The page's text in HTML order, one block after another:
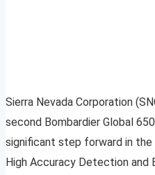
Sierra Nevada Corporation
second Bombardier Global
significant step forward in the
High Accuracy Detection and